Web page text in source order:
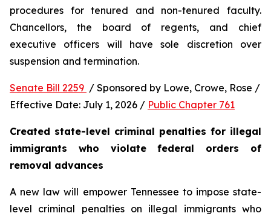
procedures for tenured and non-tenured faculty.
Chancellors, the board of regents, and chief
executive officers will have sole discretion over
suspension and termination.
Senate Bill 2259 / Sponsored by Lowe, Crowe, Rose /
Effective Date: July 1, 2026 / Public Chapter 761
Created state-level criminal penalties for illegal
immigrants who violate federal orders of
removal advances
A new law will empower Tennessee to impose state-
level criminal penalties on illegal immigrants who